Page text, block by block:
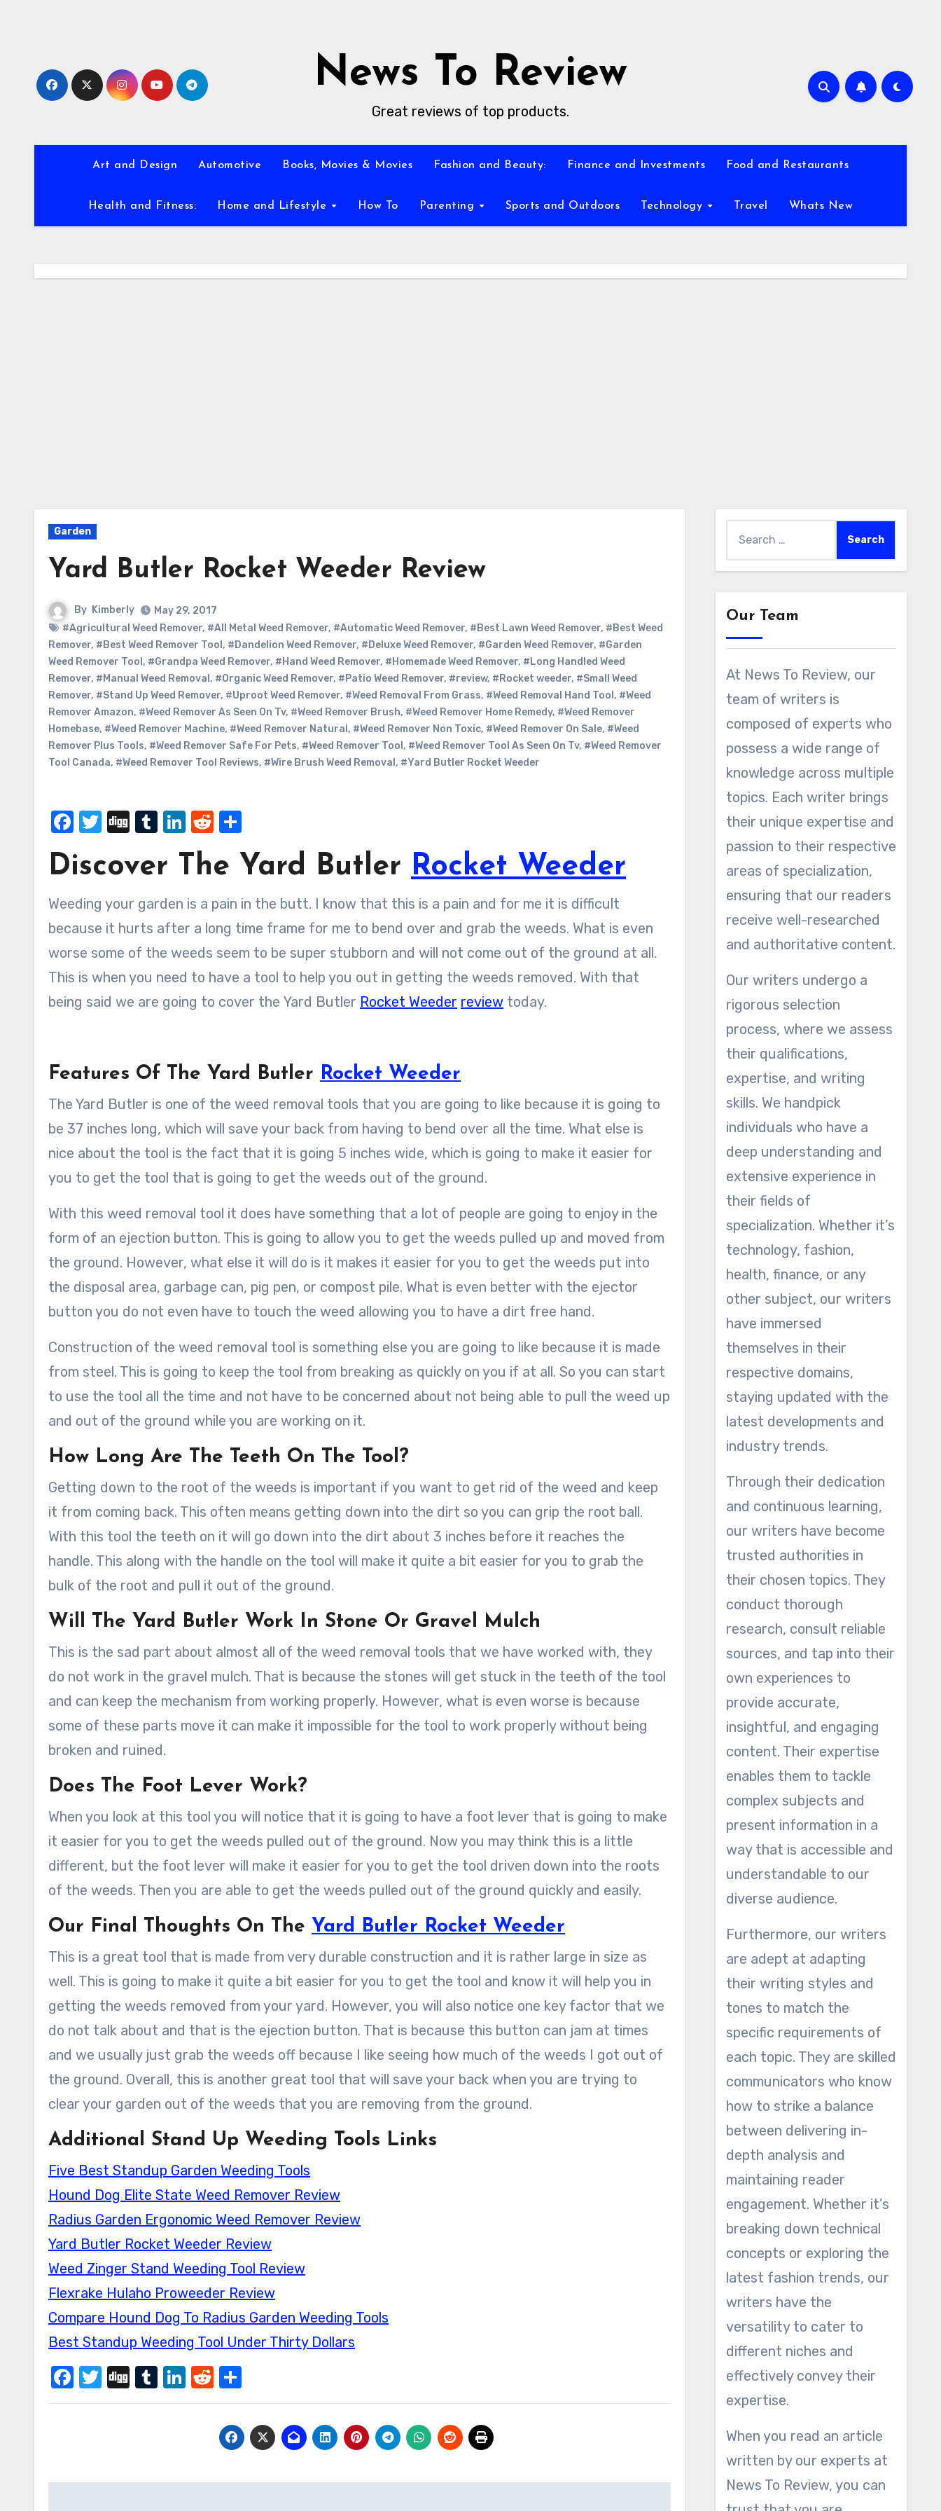
News To Review
Great reviews of top products.
Art and Design Automotive Books, Movies & Movies Fashion and Beauty: Finance and Investments Food and Restaurants
Health and Fitness: Home and Lifestyle How To Parenting Sports and Outdoors Technology Travel Whats New
Garden
Yard Butler Rocket Weeder Review
By Kimberly
May 29, 2017
#Agricultural Weed Remover, #All Metal Weed Remover, #Automatic Weed Remover, #Best Lawn Weed Remover, #Best Weed
Remover, #Best Weed Remover Tool , #Dandelion Weed Remover, #Deluxe Weed Remover, #Garden Weed Remover, #Garden
Weed Remover Tool , #Grandpa Weed Remover, #Hand Weed Remover, #Homemade Weed Remover, #Long Handled Weed
Remover, #Manual Weed Removal , #Organic Weed Remover, #Patio Weed Remover, #review, #Rocket weeder, #Small Weed
Remover, #Stand Up Weed Remover, #Uproot Weed Remover, #Weed Removal From Grass, #Weed Removal Hand Tool , #Weed
Remover Amazon, #Weed Remover As Seen On Tv, #Weed Remover Brush, #Weed Remover Home Remedy, #Weed Remover
Homebase, #Weed Remover Machine, #Weed Remover Natural , #Weed Remover Non Toxic, #Weed Remover On Sale, #Weed
Remover Plus Tools, #Weed Remover Safe For Pets, #Weed Remover Tool , #Weed Remover Tool As Seen On Tv, #Weed Remover
Tool Canada, #Weed Remover Tool Reviews, #Wire Brush Weed Removal , #Yard Butler Rocket Weeder
Facebook
Twitter
DiggTumblr
LinkedIn
Reddit
Discover The Yard Butler Rocket Weeder
Weeding your garden is a pain in the butt. I know that this is a pain and for me it is difficult
because it hurts after a long time frame for me to bend over and grab the weeds. What is even
worse some of the weeds seem to be super stubborn and will not come out of the ground at all.
This is when you need to have a tool to help you out in getting the weeds removed. With that
being said we are going to cover the Yard Butler Rocket Weeder review today.
Features Of The Yard Butler Rocket Weeder
The Yard Butler is one of the weed removal tools that you are going to like because it is going to
be 37 inches long, which will save your back from having to bend over all the time. What else is
nice about the tool is the fact that it is going 5 inches wide, which is going to make it easier for
you to get the tool that is going to get the weeds out of the ground.
With this weed removal tool it does have something that a lot of people are going to enjoy in the
form of an ejection button. This is going to allow you to get the weeds pulled up and moved from
the ground. However, what else it will do is it makes it easier for you to get the weeds put into
the disposal area, garbage can, pig pen, or compost pile. What is even better with the ejector
button you do not even have to touch the weed allowing you to have a dirt free hand.
Construction of the weed removal tool is something else you are going to like because it is made
from steel. This is going to keep the tool from breaking as quickly on you if at all. So you can start
to use the tool all the time and not have to be concerned about not being able to pull the weed up
and out of the ground while you are working on it.
How Long Are The Teeth On The Tool?
Getting down to the root of the weeds is important if you want to get rid of the weed and keep
it from coming back. This often means getting down into the dirt so you can grip the root ball.
With this tool the teeth on it will go down into the dirt about 3 inches before it reaches the
handle. This along with the handle on the tool will make it quite a bit easier for you to grab the
bulk of the root and pull it out of the ground.
Will The Yard Butler Work In Stone Or Gravel Mulch
This is the sad part about almost all of the weed removal tools that we have worked with, they
do not work in the gravel mulch. That is because the stones will get stuck in the teeth of the tool
and can keep the mechanism from working properly. However, what is even worse is because
some of these parts move it can make it impossible for the tool to work properly without being
broken and ruined.
Does The Foot Lever Work?
When you look at this tool you will notice that it is going to have a foot lever that is going to make
it easier for you to get the weeds pulled out of the ground. Now you may think this is a little
different, but the foot lever will make it easier for you to get the tool driven down into the roots
of the weeds. Then you are able to get the weeds pulled out of the ground quickly and easily.
Our Final Thoughts On The Yard Butler Rocket Weeder
This is a great tool that is made from very durable construction and it is rather large in size as
well. This is going to make it quite a bit easier for you to get the tool and know it will help you in
getting the weeds removed from your yard. However, you will also notice one key factor that we
do not talk about and that is the ejection button. That is because this button can jam at times
and we usually just grab the weeds off because I like seeing how much of the weeds I got out of
the ground. Overall, this is another great tool that will save your back when you are trying to
clear your garden out of the weeds that you are removing from the ground.
Additional Stand Up Weeding Tools Links
Five Best Standup Garden Weeding Tools
Hound Dog Elite State Weed Remover Review
Radius Garden Ergonomic Weed Remover Review
Yard Butler Rocket Weeder Review
Weed Zinger Stand Weeding Tool Review
Flexrake Hulaho Proweeder Review
Compare Hound Dog To Radius Garden Weeding Tools
Best Standup Weeding Tool Under Thirty Dollars
Facebook
Twitter
DiggTumblr
LinkedIn
Reddit
for:
Our Team
At News To Review, our
team of writers is
composed of experts who
possess a wide range of
knowledge across multiple
topics. Each writer brings
their unique expertise and
passion to their respective
areas of specialization,
ensuring that our readers
receive well-researched
and authoritative content.
Our writers undergo a
rigorous selection
process, where we assess
their qualifications,
expertise, and writing
skills. We handpick
individuals who have a
deep understanding and
extensive experience in
their fields of
specialization. Whether it’s
technology, fashion,
health, finance, or any
other subject, our writers
have immersed
themselves in their
respective domains,
staying updated with the
latest developments and
industry trends.
Through their dedication
and continuous learning,
our writers have become
trusted authorities in
their chosen topics. They
conduct thorough
research, consult reliable
sources, and tap into their
own experiences to
provide accurate,
insightful, and engaging
content. Their expertise
enables them to tackle
complex subjects and
present information in a
way that is accessible and
understandable to our
diverse audience.
Furthermore, our writers
are adept at adapting
their writing styles and
tones to match the
specific requirements of
each topic. They are skilled
communicators who know
how to strike a balance
between delivering in-
depth analysis and
maintaining reader
engagement. Whether it’s
breaking down technical
concepts or exploring the
latest fashion trends, our
writers have the
versatility to cater to
different niches and
effectively convey their
expertise.
When you read an article
written by our experts at
News To Review, you can